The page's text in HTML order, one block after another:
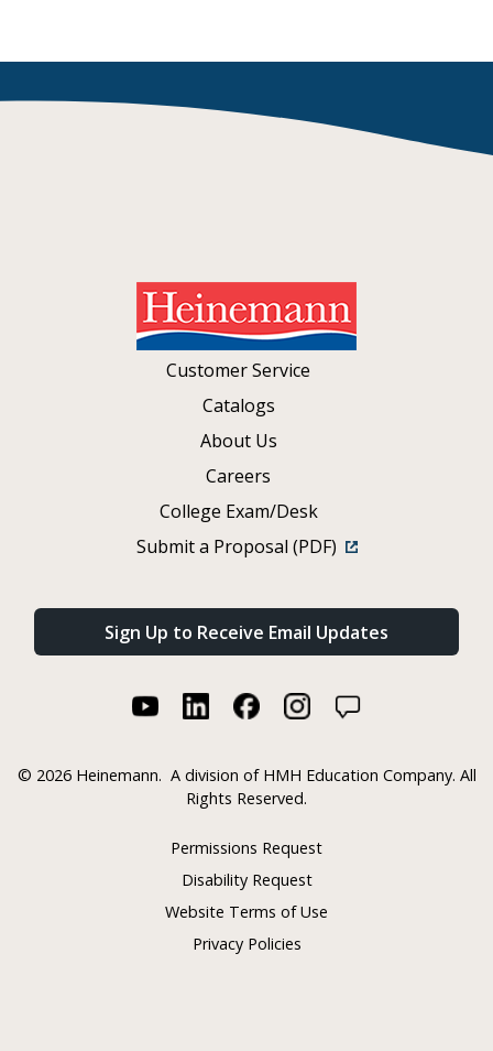
Customer Service
Catalogs
About Us
Careers
College Exam/Desk
Submit a Proposal (PDF)
Sign Up to Receive Email Updates
© 2026 Heinemann. A division of HMH Education Company. All
Rights Reserved.
Permissions Request
Disability Request
Website Terms of Use
Privacy Policies